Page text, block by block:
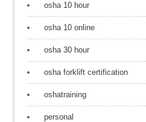
osha 10 hour
osha 10 online
osha 30 hour
osha forklift certification
oshatraining
personal